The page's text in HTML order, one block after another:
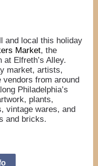
and local this holiday
Market, the
Elfreth’s Alley.
market, artists,
from around
Philadelphia’s
plants,
vintage wares, and
and bricks.